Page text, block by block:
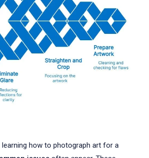
how to photograph art for a